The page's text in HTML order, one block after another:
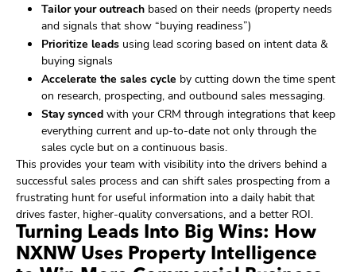
Tailor your outreach based on their needs (property needs
and signals that show “buying readiness”)
Prioritize leads using lead scoring based on intent data &
buying signals
Accelerate the sales cycle by cutting down the time spent
on research, prospecting, and outbound sales messaging.
Stay synced with your CRM through integrations that keep
everything current and up-to-date not only through the
sales cycle but on a continuous basis.
This provides your team with visibility into the drivers behind a
successful sales process and can shift sales prospecting from a
frustrating hunt for useful information into a daily habit that
drives faster, higher-quality conversations, and a better ROI.
Turning Leads Into Big Wins: How
NXNW Uses Property Intelligence